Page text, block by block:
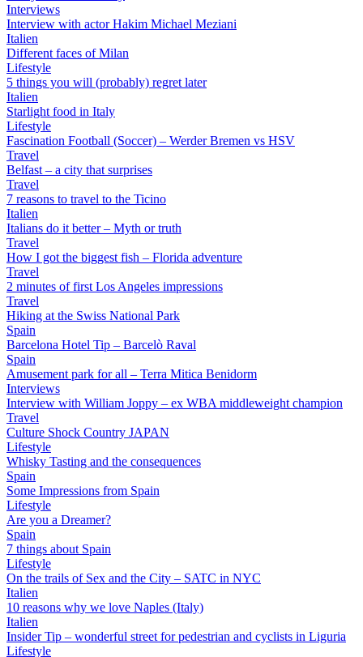
Interviews
Interview with actor Hakim Michael Meziani
Italien
Different faces of Milan
Lifestyle
5 things you will (probably) regret later
Italien
Starlight food in Italy
Lifestyle
Fascination Football (Soccer) – Werder Bremen vs HSV
Travel
Belfast – a city that surprises
Travel
7 reasons to travel to the Ticino
Italien
Italians do it better – Myth or truth
Travel
How I got the biggest fish – Florida adventure
Travel
2 minutes of first Los Angeles impressions
Travel
Hiking at the Swiss National Park
Spain
Barcelona Hotel Tip – Barcelò Raval
Spain
Amusement park for all – Terra Mitica Benidorm
Interviews
Interview with William Joppy – ex WBA middleweight champion
Travel
Culture Shock Country JAPAN
Lifestyle
Whisky Tasting and the consequences
Spain
Some Impressions from Spain
Lifestyle
Are you a Dreamer?
Spain
7 things about Spain
Lifestyle
On the trails of Sex and the City – SATC in NYC
Italien
10 reasons why we love Naples (Italy)
Italien
Insider Tip – wonderful street for pedestrian and cyclists in Liguria
Lifestyle